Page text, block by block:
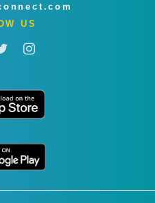
US